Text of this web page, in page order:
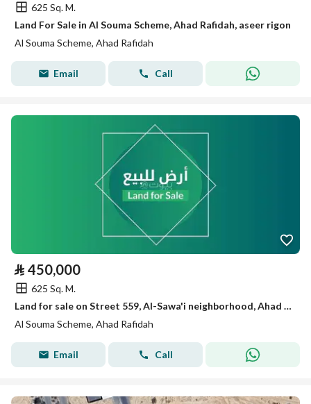
625 Sq. M.
Land For Sale in Al Souma Scheme, Ahad Rafidah, aseer rigon
Al Souma Scheme, Ahad Rafidah
Email Call
⃁ 450,000
625 Sq. M.
Land for sale on Street 559, Al-Sawa'i neighborhood, Ahad Rafidah city, Asir region
Al Souma Scheme, Ahad Rafidah
Email Call